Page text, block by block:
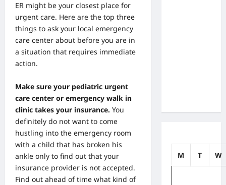
ER might be your closest place for
urgent care. Here are the top three
things to ask your local emergency
care center about before you are in
a situation that requires immediate
action.
Make sure your pediatric urgent
care center or emergency walk in
clinic takes your insurance. You
definitely do not want to come
hustling into the emergency room
with a child that has broken his
ankle only to find out that your
insurance provider is not accepted.
Find out ahead of time what kind of
M T W